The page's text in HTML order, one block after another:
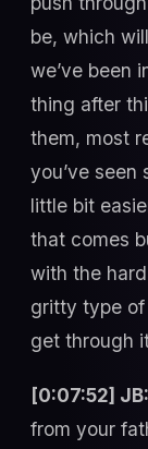
be, which
we’ve been
thing after
them, most
you’ve seen
little bit
that comes
with the
gritty type
get through
[0:07:52] JB:
from your